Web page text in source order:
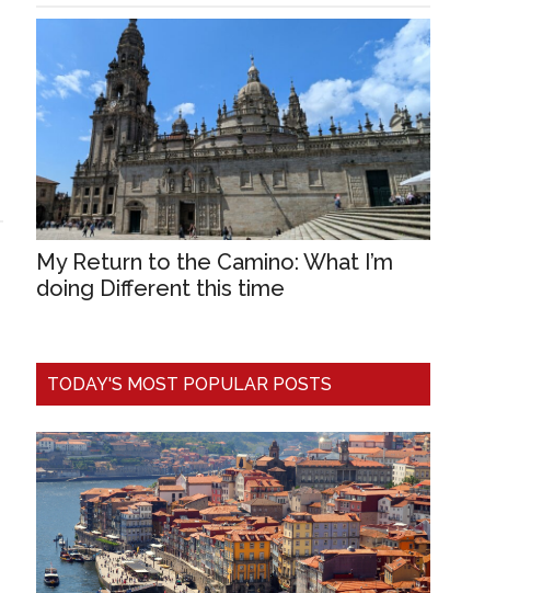
My Return to the Camino: What I’m
doing Different this time
TODAY'S MOST POPULAR POSTS